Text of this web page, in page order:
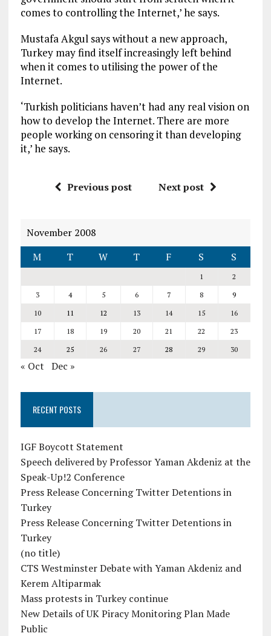
comes to controlling the Internet,’ he says.
Mustafa Akgul says without a new approach,
Turkey may find itself increasingly left behind
when it comes to utilising the power of the
Internet.
‘Turkish politicians haven’t had any real vision on
how to develop the Internet. There are more
people working on censoring it than developing
it,’ he says.
Previous post Next post
November 2008
M
T W T F S S
1
2
3
4 5 6 7 8
9
10
11 12 13 14 15
16
17
18 19 20 21 22
23
24
25 26 27 28 29 30
« Oct Dec »
RECENT POSTS
IGF Boycott Statement
Speech delivered by Professor Yaman Akdeniz at the
Speak-Up!2 Conference
Press Release Concerning Twitter Detentions in
Turkey
Press Release Concerning Twitter Detentions in
Turkey
(no title)
CTS Westminster Debate with Yaman Akdeniz and
Kerem Altiparmak
Mass protests in Turkey continue
New Details of UK Piracy Monitoring Plan Made
Public